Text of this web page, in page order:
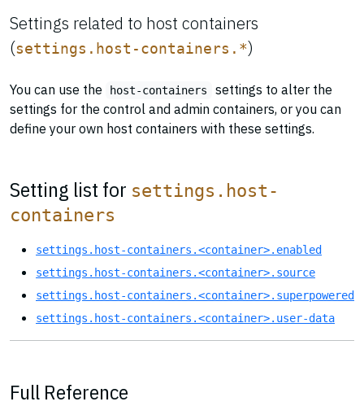
Settings related to host containers
(settings.host-containers.*)
You can use the host-containers
settings to alter the
settings for the control and admin containers, or you can
define your own host containers with these settings.
Setting list for settings.host-
containers
settings.host-containers.<container>.enabled
settings.host-containers.<container>.source
settings.host-containers.<container>.superpowered
settings.host-containers.<container>.user-data
Full Reference